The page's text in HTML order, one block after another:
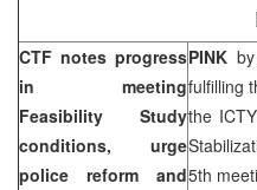
CTF notes progress
in meeting
Feasibility Study
conditions, urge
police reform and
PINK by
fulfilling
the
5th